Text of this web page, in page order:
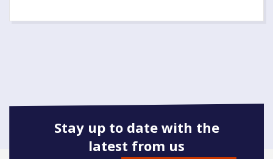
Stay up to date with the
latest from us